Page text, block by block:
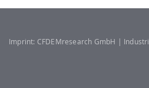
Imprint: CFDEMresearch GmbH |